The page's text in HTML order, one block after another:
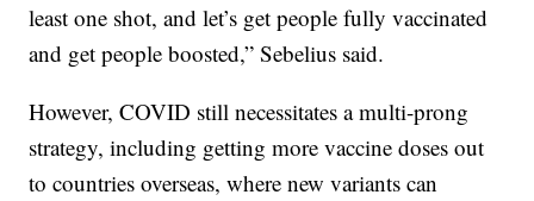
least one shot, and let’s get people fully vaccinated
and get people boosted,” Sebelius said.
However, COVID still necessitates a multi-prong
strategy, including getting more vaccine doses out
to countries overseas, where new variants can